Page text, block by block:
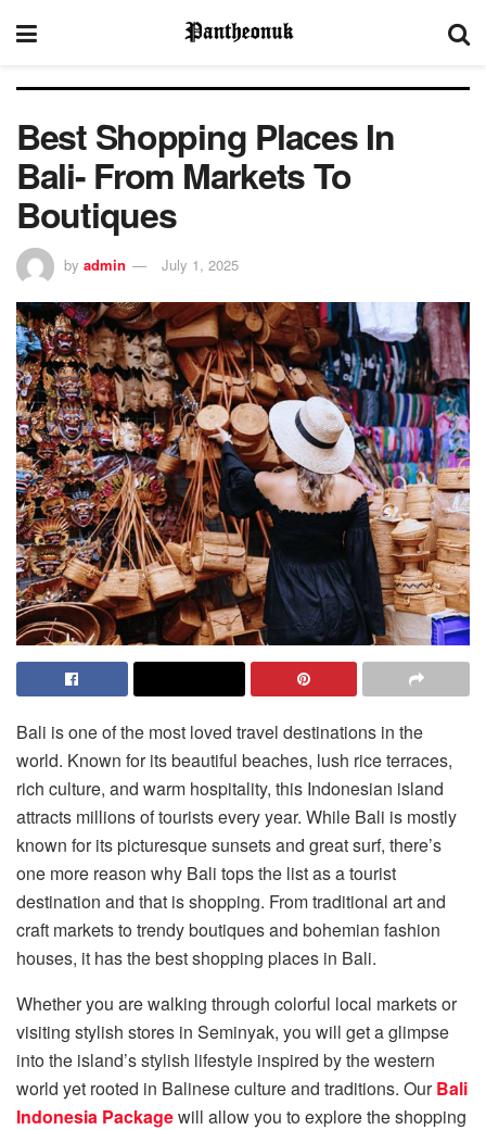
Best Shopping Places In
Bali- From Markets To
Boutiques
by admin July 1, 2025
Bali is one of the most loved travel destinations in the
world. Known for its beautiful beaches, lush rice terraces,
rich culture, and warm hospitality, this Indonesian island
attracts millions of tourists every year. While Bali is mostly
known for its picturesque sunsets and great surf, there’s
one more reason why Bali tops the list as a tourist
destination and that is shopping. From traditional art and
craft markets to trendy boutiques and bohemian fashion
houses, it has the best shopping places in Bali.
Whether you are walking through colorful local markets or
visiting stylish stores in Seminyak, you will get a glimpse
into the island’s stylish lifestyle inspired by the western
world yet rooted in Balinese culture and traditions. OurBali
Indonesia Packagewill allow you to explore the shopping